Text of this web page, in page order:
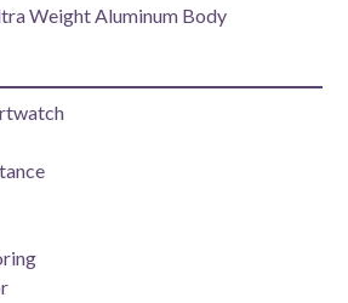
Weight Aluminum Body